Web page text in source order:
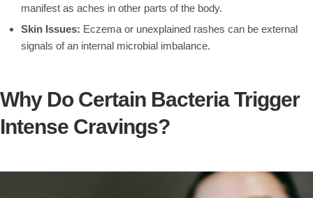
manifest as aches in other parts of the body.
Skin Issues: Eczema or unexplained rashes can be external
signals of an internal microbial imbalance.
Why Do Certain Bacteria Trigger
Intense Cravings?